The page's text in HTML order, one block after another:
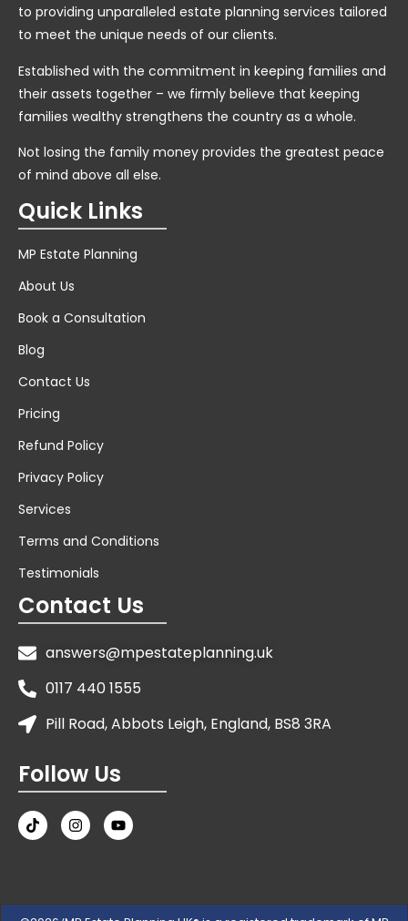
to providing unparalleled estate planning services tailored
to meet the unique needs of our clients.
Established with the commitment in keeping families and
their assets together – we firmly believe that keeping
families wealthy strengthens the country as a whole.
Not losing the family money provides the greatest peace
of mind above all else.
Quick Links
MP Estate Planning
About Us
Book a Consultation
Blog
Contact Us
Pricing
Refund Policy
Privacy Policy
Services
Terms and Conditions
Testimonials
Contact Us
answers@mpestateplanning.uk
0117 440 1555
Pill Road, Abbots Leigh, England, BS8 3RA
Follow Us